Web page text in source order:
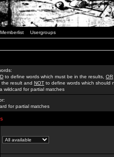
Memberlist Usergroups
to define words which must be in the results, OR
the result and NOT to define words which should
wildcard for partial matches
for partial matches